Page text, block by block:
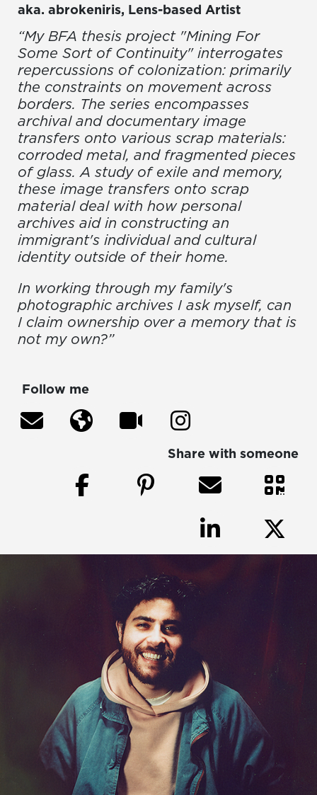
aka. abrokeniris, Lens-based Artist
“My BFA thesis project "Mining For
Some Sort of Continuity" interrogates
repercussions of colonization: primarily
the constraints on movement across
borders. The series encompasses
archival and documentary image
transfers onto various scrap materials:
corroded metal, and fragmented pieces
of glass. A study of exile and memory,
these image transfers onto scrap
material deal with how personal
archives aid in constructing an
immigrant's individual and cultural
identity outside of their home.
In working through my family's
photographic archives I ask myself, can
I claim ownership over a memory that is
not my own?”
Follow me
Share with someone